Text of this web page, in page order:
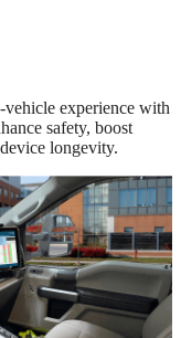
experience with
safety, boost
longevity.